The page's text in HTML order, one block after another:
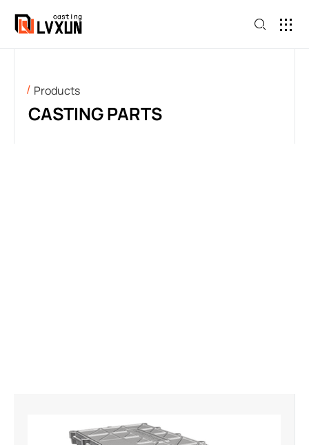
Products
CASTING PARTS